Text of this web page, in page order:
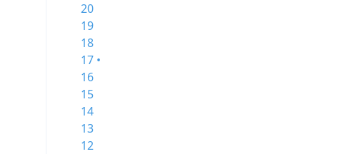
20
19
18
17 •
16
15
14
13
12